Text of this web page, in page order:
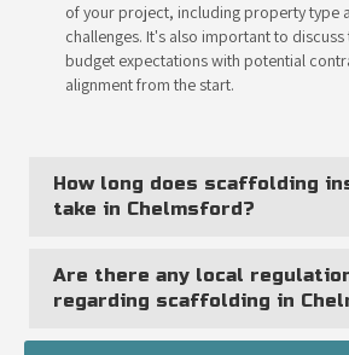
of your project, including property type
challenges. It's also important to discuss
budget expectations with potential
alignment from the start.
How long does scaffolding
take in Chelmsford?
Are there any local
regarding scaffolding in